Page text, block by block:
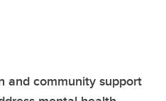
and community support